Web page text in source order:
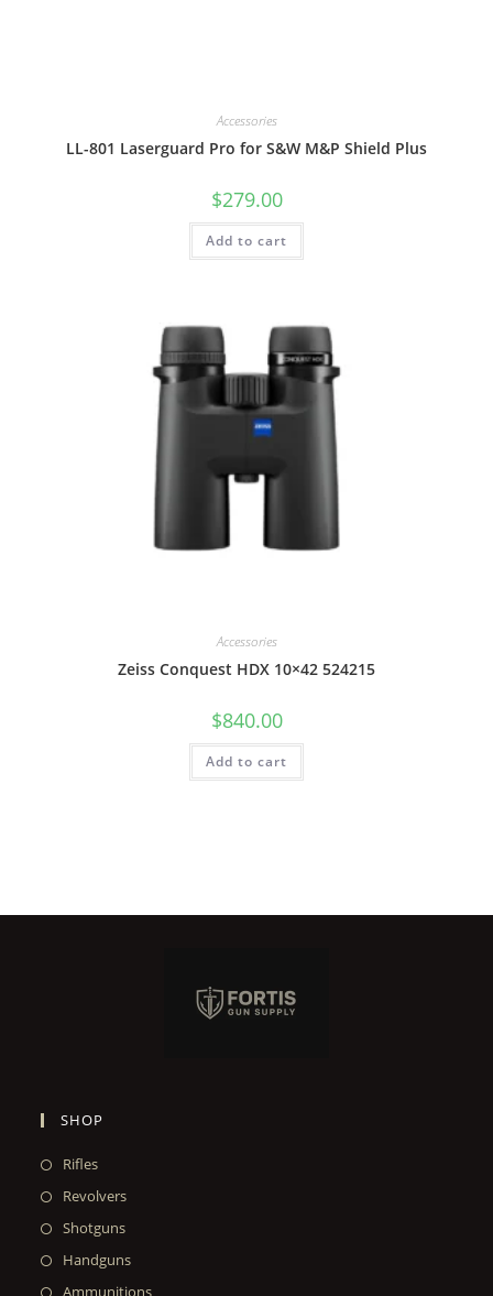
Accessories
LL-801 Laserguard Pro for S&W M&P Shield Plus
$279.00
Add to cart
Accessories
Zeiss Conquest HDX 10×42 524215
$840.00
Add to cart
SHOP
Rifles
Revolvers
Shotguns
Handguns
Ammunitions